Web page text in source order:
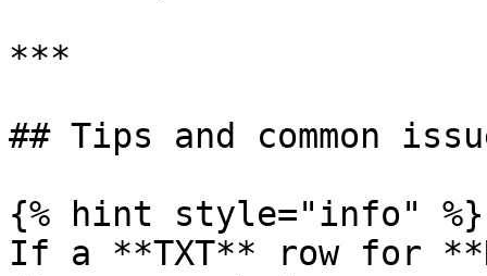
***
## Tips and common
{% hint style="info" %}
If a **TXT** row for